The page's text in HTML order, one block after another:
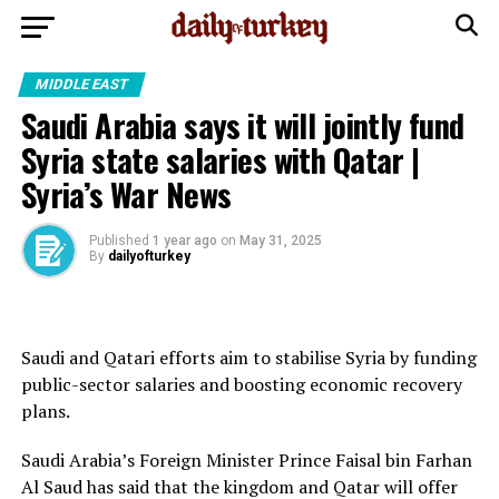
MIDDLE EAST
Saudi Arabia says it will jointly fund
Syria state salaries with Qatar |
Syria’s War News
Published 1 year ago on May 31, 2025
By dailyofturkey
Saudi and Qatari efforts aim to stabilise Syria by funding
public-sector salaries and boosting economic recovery
plans.
Saudi Arabia’s Foreign Minister Prince Faisal bin Farhan
Al Saud has said that the kingdom and Qatar will offer